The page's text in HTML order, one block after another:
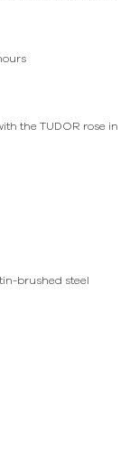
the TUDOR rose in
brushed steel